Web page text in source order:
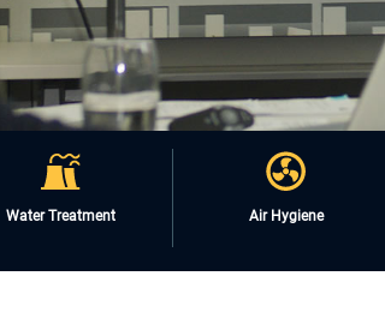
Water Treatment Air Hygiene